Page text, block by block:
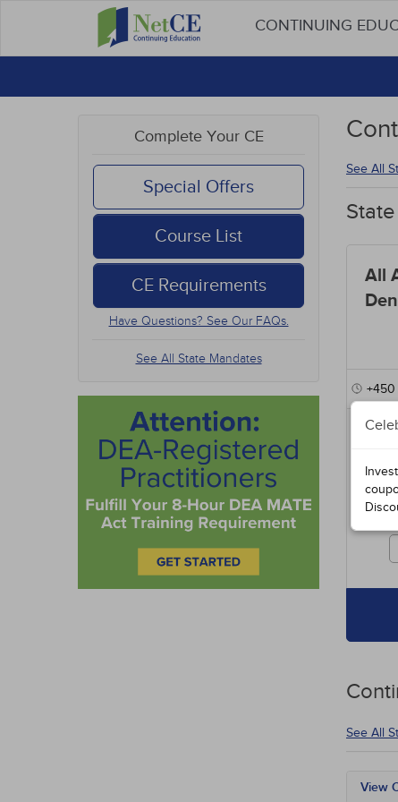
CONTINUING
Complete Your CE
Special Offers
Course List
CE Requirements
Have Questions? See Our FAQs.
See All State Mandates
See All
All
+450
See All
View